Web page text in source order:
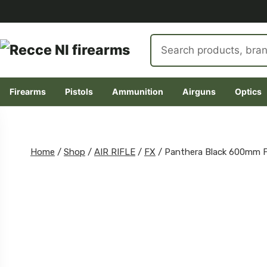
Search
products
Firearms Pistols Ammunition Airguns Optics
contentHome / Shop / AIR RIFLE / FX / Panthera Black 600mm